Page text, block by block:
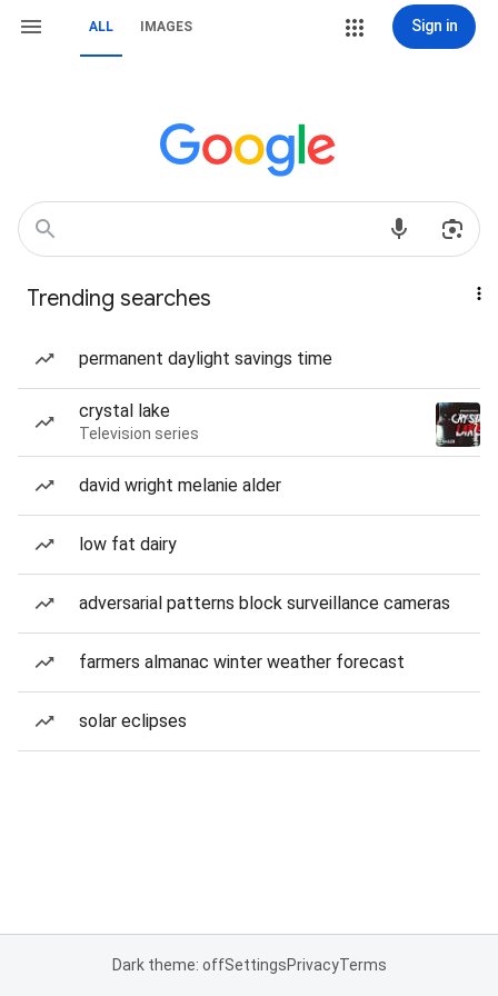
ALL IMAGES Sign in
Trending searches
permanent daylight savings time
crystal lake
Television series
david wright melanie alder
low fat dairy
adversarial patterns block surveillance cameras
farmers almanac winter weather forecast
solar eclipses
Dark theme: offSettingsPrivacyTerms